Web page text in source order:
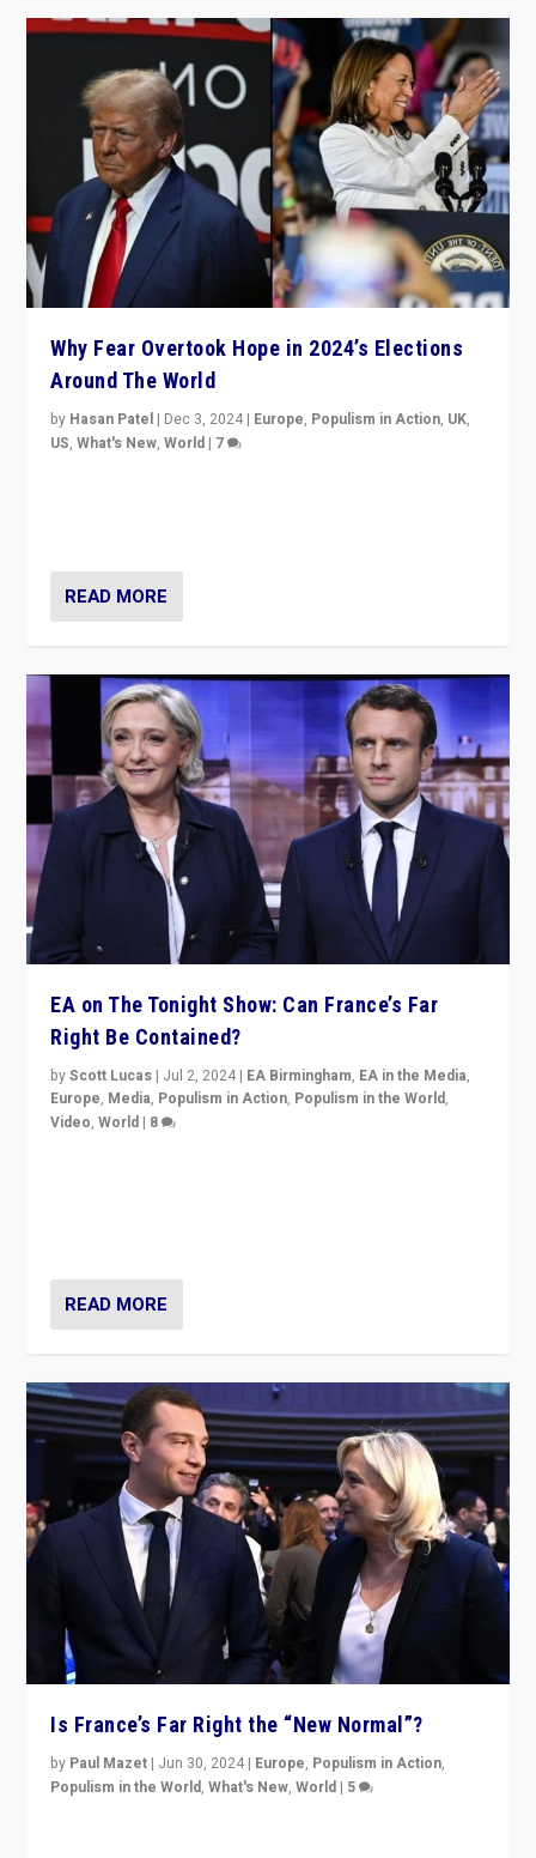
Why Fear Overtook Hope in 2024’s Elections
Around The World
by Hasan Patel | Dec 3, 2024 | Europe, Populism in Action, UK,
US,What's New,World | 7
READ MORE
EA on The Tonight Show: Can France’s Far
Right Be Contained?
byScott Lucas | Jul 2, 2024 | EA Birmingham, EA in the Media,
Europe, Media, Populism in Action, Populism in the World,
Video,World | 8
READ MORE
Is France’s Far Right the “New Normal”?
by Paul Mazet | Jun 30, 2024 | Europe, Populism in Action,
Populism in the World,What's New,World | 5